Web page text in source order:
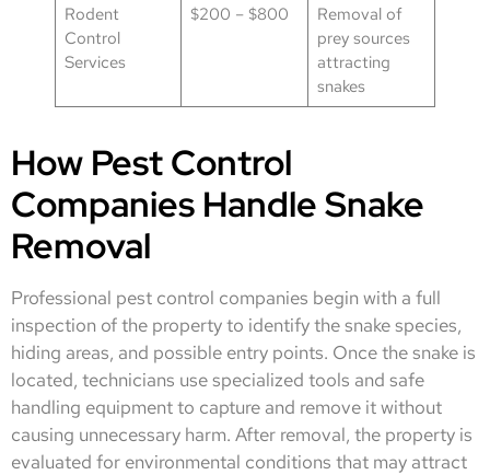
Rodent
Control
Services
$200 – $800
Removal of
prey sources
attracting
snakes
How Pest Control
Companies Handle Snake
Removal
Professional pest control companies begin with a full
inspection of the property to identify the snake species,
hiding areas, and possible entry points. Once the snake is
located, technicians use specialized tools and safe
handling equipment to capture and remove it without
causing unnecessary harm. After removal, the property is
evaluated for environmental conditions that may attract